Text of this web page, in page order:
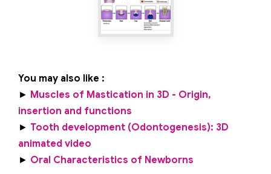
You may also like :
► Muscles of Mastication in 3D - Origin,
insertion and functions
► Tooth development (Odontogenesis): 3D
animated video
► Oral Characteristics of Newborns